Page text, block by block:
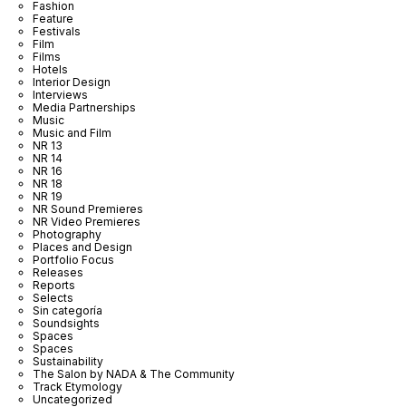
Fashion
Feature
Festivals
Film
Films
Hotels
Interior Design
Interviews
Media Partnerships
Music
Music and Film
NR 13
NR 14
NR 16
NR 18
NR 19
NR Sound Premieres
NR Video Premieres
Photography
Places and Design
Portfolio Focus
Releases
Reports
Selects
Sin categoría
Soundsights
Spaces
Spaces
Sustainability
The Salon by NADA & The Community
Track Etymology
Uncategorized